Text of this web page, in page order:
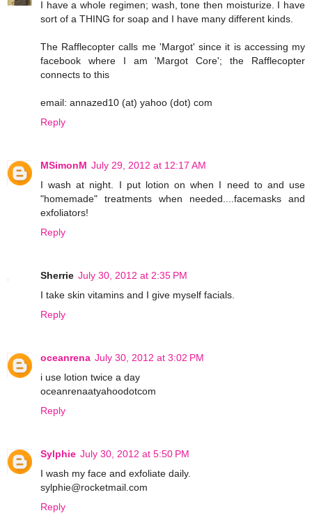
I have a whole regimen; wash, tone then moisturize. I have
sort of a THING for soap and I have many different kinds.
The Rafflecopter calls me 'Margot' since it is accessing my
facebook where I am 'Margot Core'; the Rafflecopter
connects to this
email: annazed10 (at) yahoo (dot) com
Reply
MSimonM July 29, 2012 at 12:17 AM
I wash at night. I put lotion on when I need to and use
"homemade" treatments when needed....facemasks and
exfoliators!
Reply
Sherrie July 30, 2012 at 2:35 PM
I take skin vitamins and I give myself facials.
Reply
oceanrena July 30, 2012 at 3:02 PM
i use lotion twice a day
oceanrenaatyahoodotcom
Reply
Sylphie July 30, 2012 at 5:50 PM
I wash my face and exfoliate daily.
sylphie@rocketmail.com
Reply